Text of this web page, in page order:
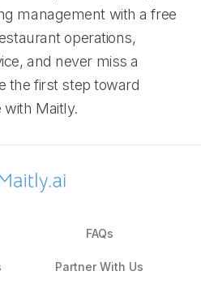
management with a free
operations,
and never miss a
the first step toward
with Maitly.
FAQs
Partner With Us